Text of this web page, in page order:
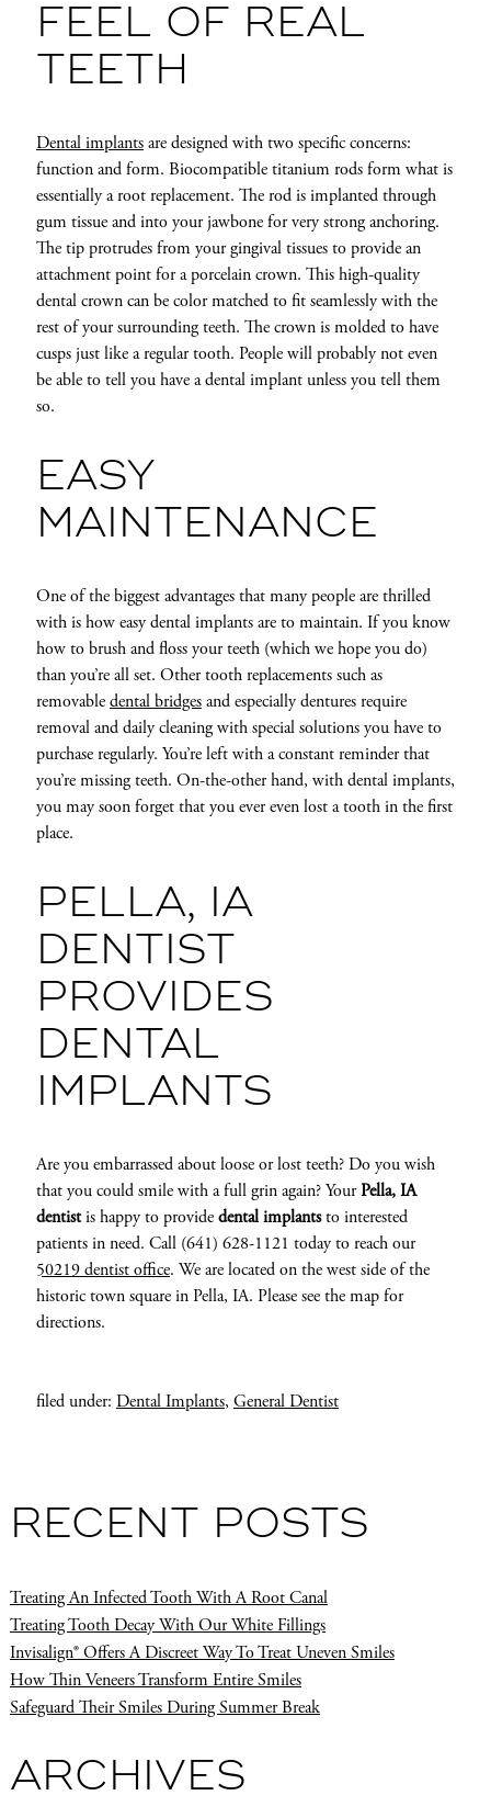
FEEL OF REAL
TEETH
Dental implantsare designed with two specific concerns:
function and form. Biocompatible titanium rods form what is
essentially a root replacement. The rod is implanted through
gum tissue and intoyour jawbone for very strong anchoring.
The tip protrudes from your gingival tissues to provide an
attachment point for a porcelain crown. This high-quality
dental crown can be color matched to fit seamlessly with the
rest of your surrounding teeth. The crown is molded to have
cusps just like a regular tooth. People will probably not even
be able to tell you have a dental implant unless you tell them
so.
EASY
MAINTENANCE
One of the biggest advantages that many people are thrilled
with is how easy dental implants are to maintain. If you know
how to brush and floss your teeth (which we hope you do)
than you’re all set. Other tooth replacements such as
removabledental bridgesand especially dentures require
removal and daily cleaning with special solutions you have to
purchase regularly. You’re left with a constant reminder that
you’re missing teeth. On-the-other hand, with dental implants,
you may soon forget that you ever even lost a tooth in the first
place.
PELLA, IA
DENTIST
PROVIDES
DENTAL
IMPLANTS
Are you embarrassed about loose or lost teeth? Do you wish
that you could smile with a full grin again? YourPella, IA
dentistis happy to providedental implantsto interested
patients in need. Call (641) 628-1121 today to reach our
50219 dentist office. We are located on the west side of the
historic town square in Pella, IA. Please see the map for
directions.
filed under: Dental Implants, General Dentist
RECENT POSTS
Treating An Infected Tooth With A Root Canal
Treating Tooth Decay With Our White Fillings
Invisalign® Offers A Discreet Way To Treat Uneven Smiles
How Thin Veneers Transform Entire Smiles
Safeguard Their Smiles During Summer Break
ARCHIVES